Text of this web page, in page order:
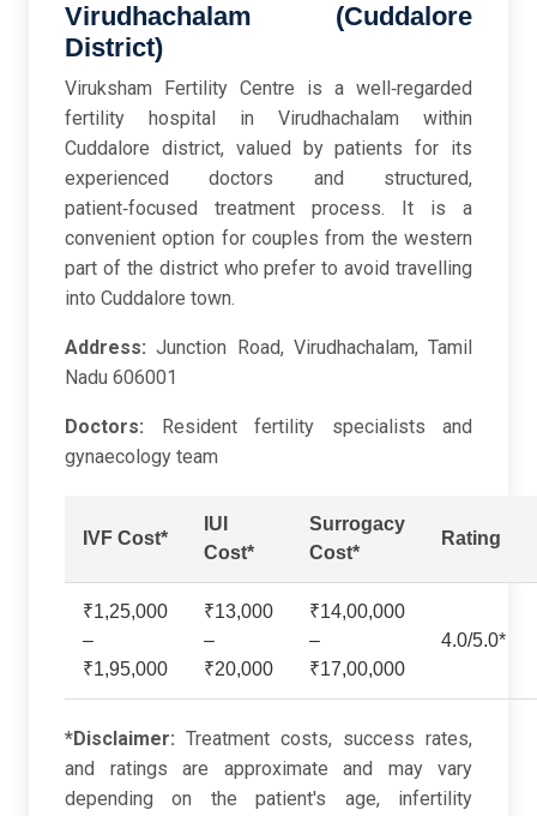
Virudhachalam (Cuddalore
District)
Viruksham Fertility Centre is a well‑regarded
fertility hospital in Virudhachalam within
Cuddalore district, valued by patients for its
experienced doctors and structured,
patient‑focused treatment process. It is a
convenient option for couples from the western
part of the district who prefer to avoid travelling
into Cuddalore town.
Address: Junction Road, Virudhachalam, Tamil
Nadu 606001
Doctors: Resident fertility specialists and
gynaecology team
IVF Cost*
IUI
Cost*
Surrogacy
Cost*
Rating
₹1,25,000
–
₹1,95,000
₹13,000
–
₹20,000
₹14,00,000
–
₹17,00,000
4.0/5.0*
*Disclaimer: Treatment costs, success rates,
and ratings are approximate and may vary
depending on the patient's age, infertility